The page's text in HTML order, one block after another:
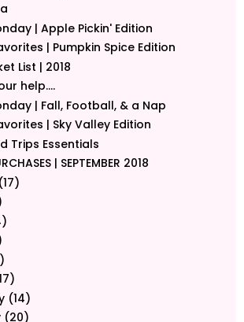
| Apple Pickin' Edition
| Pumpkin Spice Edition
List | 2018
help....
| Fall, Football, & a Nap
| Sky Valley Edition
Trips Essentials
| SEPTEMBER 2018
(17)
(14)
(20)